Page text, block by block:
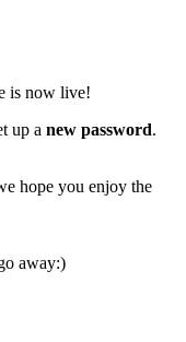
is now live!
up a new password.
hope you enjoy the
away:)